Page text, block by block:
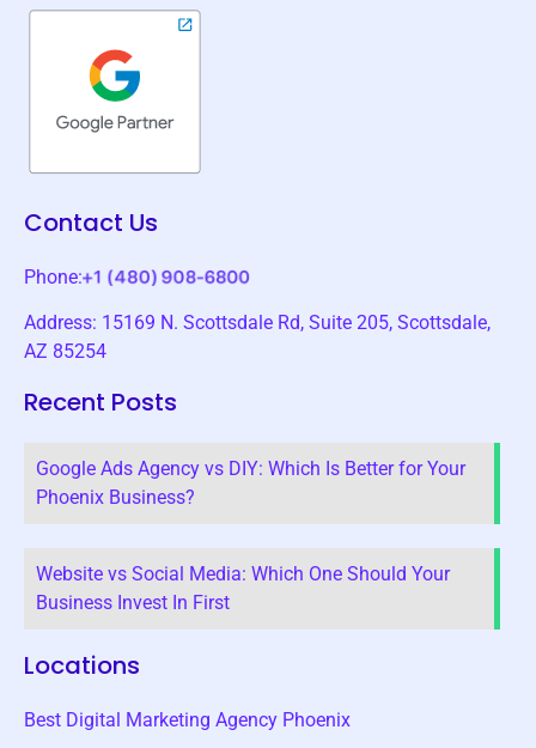
Contact Us
Phone:
Address: 15169 N. Scottsdale Rd, Suite 205, Scottsdale,
AZ 85254
Recent Posts
Google Ads Agency vs DIY: Which Is Better for Your
Phoenix Business?
Website vs Social Media: Which One Should Your
Business Invest In First
Locations
Best Digital Marketing Agency Phoenix